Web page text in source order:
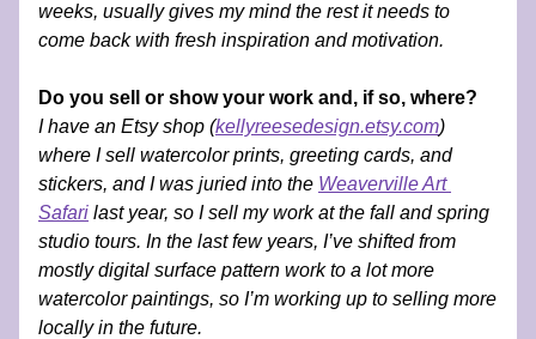
weeks, usually gives my mind the rest it needs to
come back with fresh inspiration and motivation.
Do you sell or show your work and, if so, where?
I have an Etsy shop (kellyreesedesign.etsy.com)
where I sell watercolor prints, greeting cards, and
stickers, and I was juried into the Weaverville Art
Safari last year, so I sell my work at the fall and spring
studio tours. In the last few years, I’ve shifted from
mostly digital surface pattern work to a lot more
watercolor paintings, so I’m working up to selling more
locally in the future.